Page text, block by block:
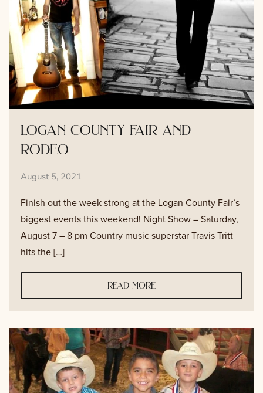
logan county fair and
rodeo
August 5, 2021
Finish out the week strong at the Logan County Fair’s
biggest events this weekend! Night Show – Saturday,
August 7 – 8 pm Country music superstar Travis Tritt
hits the […]
read more